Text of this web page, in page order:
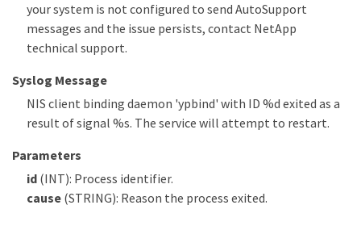
your system is not configured to send AutoSupport
messages and the issue persists, contact NetApp
technical support.
Syslog Message
NIS client binding daemon 'ypbind' with ID %d exited as a
result of signal %s. The service will attempt to restart.
Parameters
id(INT): Process identifier.
cause(STRING): Reason the process exited.